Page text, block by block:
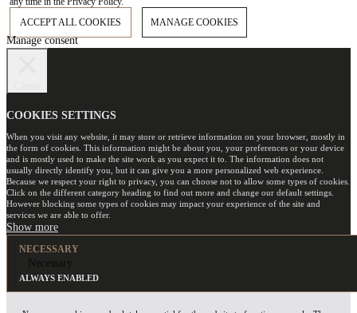
ACCEPT ALL COOKIES
MANAGE COOKIES
Manage consent
COOKIES SETTINGS
When you visit any website, it may store or retrieve information on your browser, mostly in
the form of cookies. This information might be about you, your preferences or your device
and is mostly used to make the site work as you expect it to. The information does not
usually directly identify you, but it can give you a more personalized web experience.
Because we respect your right to privacy, you can choose not to allow some types of cookies.
Click on the different category heading to find out more and change our default settings.
However blocking some types of cookies may impact your experience of the site and
services we are able to offer.
NECESSARY
Necessary
ALWAYS ENABLED